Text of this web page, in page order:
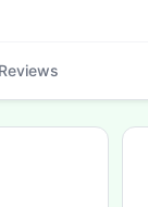
Reviews